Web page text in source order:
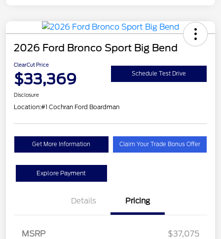
2026 Ford Bronco Sport Big Bend
ClearCut Price
$33,369 Schedule Test Drive
Disclosure
Location:#1 Cochran Ford Boardman
Get More Information Claim Your Trade Bonus Offer
Explore Payment
Details Pricing
MSRP
$37,075